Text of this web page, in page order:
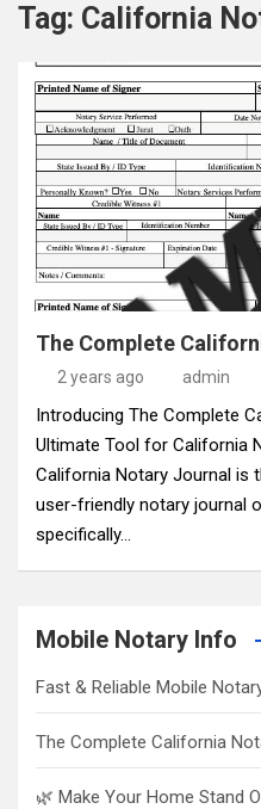
Tag: California
The Complete
2 years ago admin
Introducing The Complete
Ultimate Tool for California
California Notary Journal is
user-friendly notary journal
specifically…
Mobile Notary Info
Fast & Reliable Mobile
The Complete California
🌿 Make Your Home Stand